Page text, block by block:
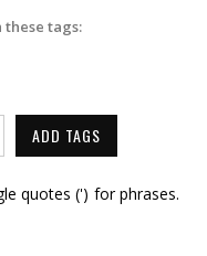
tags:
ADD TAGS
quotes (') for phrases.